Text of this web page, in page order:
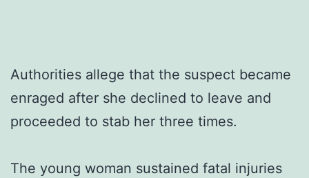
Authorities allege that the suspect became
enraged after she declined to leave and
proceeded to stab her three times.
The young woman sustained fatal injuries